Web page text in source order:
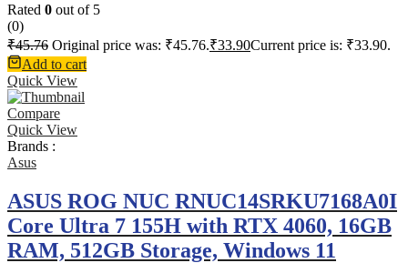
Rated 0 out of 5
(0)
₹45.76 Original price was: ₹45.76.₹33.90Current price is: ₹33.90.
Add to cart
Quick View
Compare
Quick View
Brands :
Asus
ASUS ROG NUC RNUC14SRKU7168A0I
Core Ultra 7 155H with RTX 4060, 16GB
RAM, 512GB Storage, Windows 11